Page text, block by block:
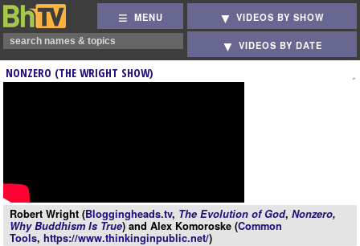
MENU VIDEOS BY SHOW
VIDEOS BY DATE
NONZERO (THE WRIGHT SHOW)
Robert Wright (Bloggingheads.tv, The Evolution of God, Nonzero,
Why Buddhism Is True) and Alex Komoroske (Common
Tools, https://www.thinkinginpublic.net/)